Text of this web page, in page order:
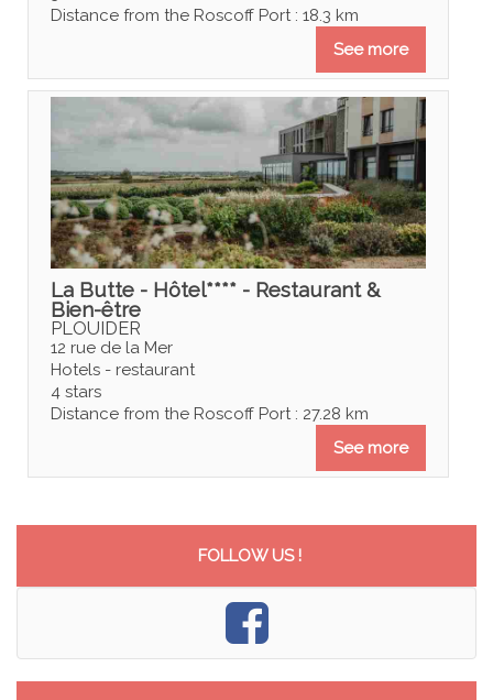
Distance from the Roscoff Port : 18.3 km
See more
La Butte - Hôtel**** - Restaurant &
Bien-être
PLOUIDER
12 rue de la Mer
Hotels - restaurant
4 stars
Distance from the Roscoff Port : 27.28 km
See more
FOLLOW US !